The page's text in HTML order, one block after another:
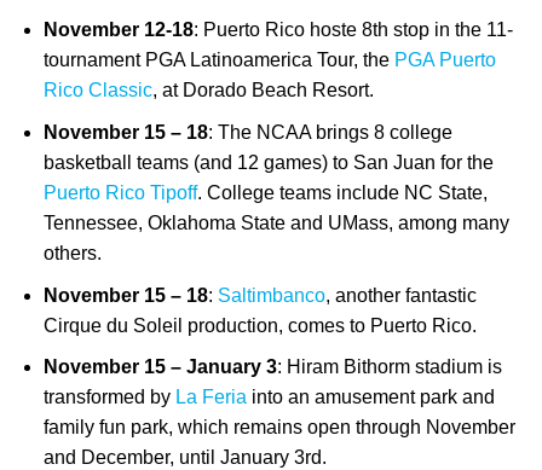
November 12-18: Puerto Rico hoste 8th stop in the 11-
tournament PGA Latinoamerica Tour, the PGA Puerto
Rico Classic, at Dorado Beach Resort.
November 15 – 18: The NCAA brings 8 college
basketball teams (and 12 games) to San Juan for the
Puerto Rico Tipoff. College teams include NC State,
Tennessee, Oklahoma State and UMass, among many
others.
November 15 – 18: Saltimbanco, another fantastic
Cirque du Soleil production, comes to Puerto Rico.
November 15 – January 3: Hiram Bithorm stadium is
transformed by La Feria into an amusement park and
family fun park, which remains open through November
and December, until January 3rd.